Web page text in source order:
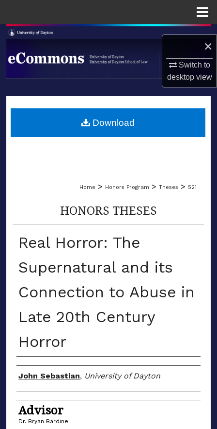
×
Switch to
desktopview
Search
Browse Collections
About
LIBRARIES
Home > Honors Program > Theses > 521
HONORS THESES
Real Horror: The
Supernatural and its
Connection to Abuse in
Late 20th Century
Horror
Author(s)
John Sebastian, University of Dayton
Advisor
Dr. Bryan Bardine
Download